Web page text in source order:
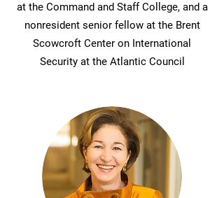
at the Command and Staff College, and a
nonresident senior fellow at the Brent
Scowcroft Center on International
Security at the Atlantic Council